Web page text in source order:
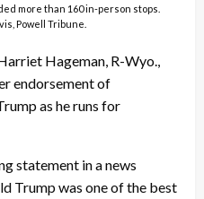
more than 160 in-person stops.
Powell Tribune.
Hageman, R-Wyo.,
endorsement of
as he runs for
statement in a news
Trump was one of the best